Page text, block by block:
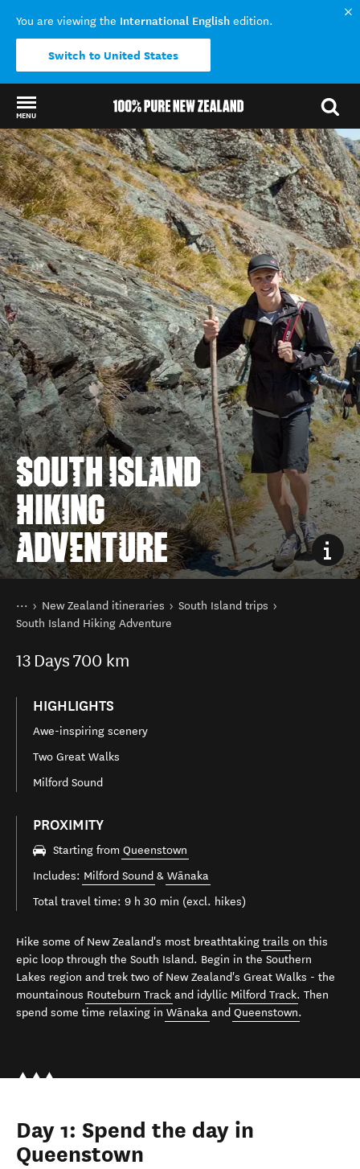
You are viewing the International English edition.
Switch to United States
MENU
Back to my results
SOUTH ISLAND
HIKING
ADVENTURE
You are here
Home
New Zealand itineraries
South Island trips
South Island Hiking Adventure
13 Days700 km
HIGHLIGHTS
Awe-inspiring scenery
Two Great Walks
Milford Sound
PROXIMITY
Starting from Queenstown
Includes: Milford Sound & Wānaka
Total travel time: 9 h 30 min (excl. hikes)
Hike some of New Zealand's most breathtaking trails on this
epic loop through the South Island. Begin in the Southern
Lakes region and trek two of New Zealand's Great Walks - the
mountainous Routeburn Track and idyllic Milford Track. Then
spend some time relaxing in Wānaka and Queenstown.
Day 1: Spend the day in
Queenstown